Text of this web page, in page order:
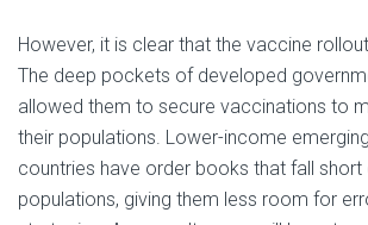
However, it is clear that the vaccine
The deep pockets of developed
allowed them to secure vaccinations to
their populations. Lower-income
countries have order books that fall short
populations, giving them less room for